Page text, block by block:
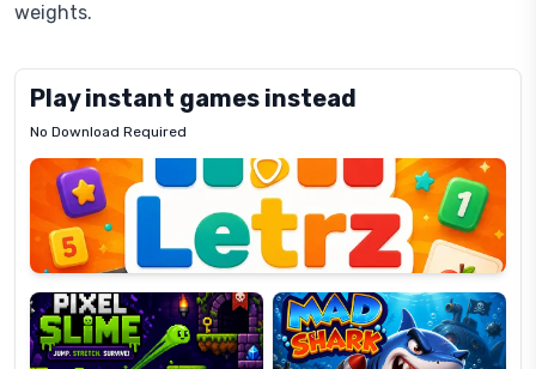
weights.
Play instant games instead
No Download Required
Letrz
Pixel
Slime
Mad
Shark